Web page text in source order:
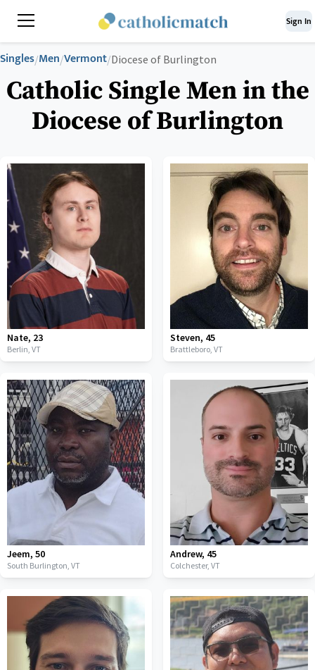
Sign In
Singles/Men/Vermont/Diocese of Burlington
Catholic Single Men in the
Diocese of Burlington
Nate, 23
Berlin, VT
Steven, 45
Brattleboro, VT
Jeem, 50
South Burlington, VT
Andrew, 45
Colchester, VT